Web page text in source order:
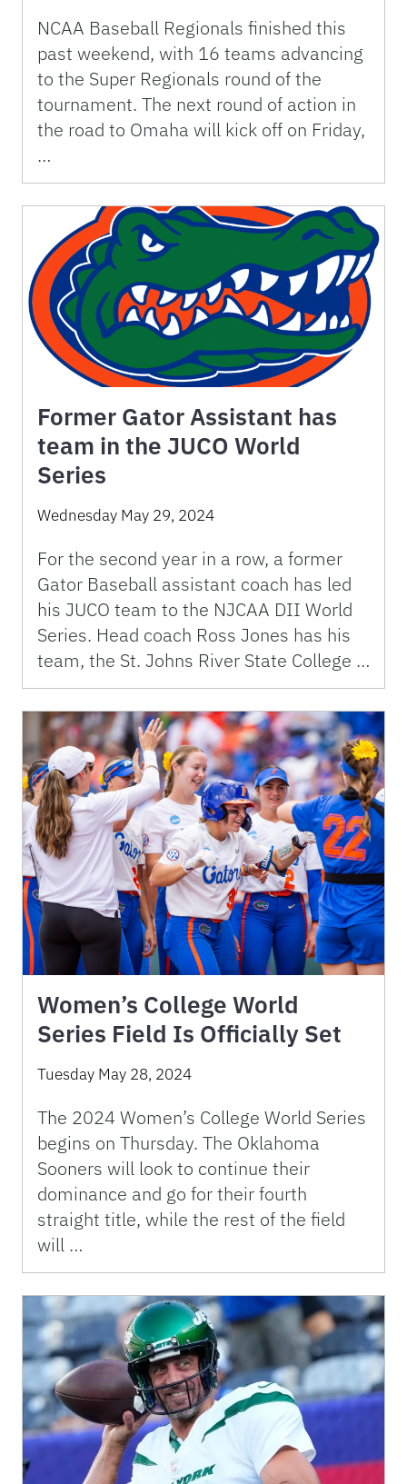
NCAA Baseball Regionals finished this
past weekend, with 16 teams advancing
to the Super Regionals round of the
tournament. The next round of action in
the road to Omaha will kick off on Friday,
…
Former Gator Assistant has
team in the JUCO World
Series
Wednesday May 29, 2024
For the second year in a row, a former
Gator Baseball assistant coach has led
his JUCO team to the NJCAA DII World
Series. Head coach Ross Jones has his
team, the St. Johns River State College …
Women’s College World
Series Field Is Officially Set
Tuesday May 28, 2024
The 2024 Women’s College World Series
begins on Thursday. The Oklahoma
Sooners will look to continue their
dominance and go for their fourth
straight title, while the rest of the field
will …